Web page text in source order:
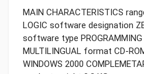
MAIN CHARACTERISTICS
LOGIC software designation
software type PROGRAMMING
MULTILINGUAL format CD-
WINDOWS 2000